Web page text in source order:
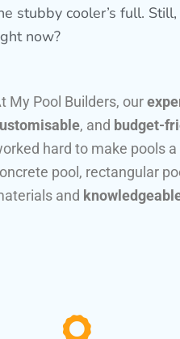
stubby cooler’s full.
now?
My Pool Builders, our
, and budget-
hard to make pools a
pool, rectangular
and